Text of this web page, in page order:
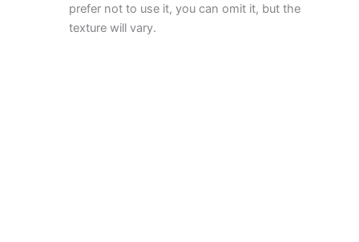
prefer not to use it, you can omit it, but the
texture will vary.